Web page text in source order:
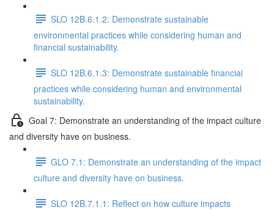
SLO 12B.6.1.2: Demonstrate sustainable
environmental practices while considering human and
financial sustainability.
SLO 12B.6.1.3: Demonstrate sustainable financial
practices while considering human and environmental
sustainability.
Goal 7: Demonstrate an understanding of the impact culture
and diversity have on business.
GLO 7.1: Demonstrate an understanding of the impact
culture and diversity have on business.
SLO 12B.7.1.1: Reflect on how culture impacts